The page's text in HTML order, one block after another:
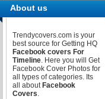
About us
Trendycovers.com is your
best source for Getting HQ
Facebook covers For
Timeline. Here you will Get
Facebook Cover Photos for
all types of categories. Its
all about Facebook
Covers.